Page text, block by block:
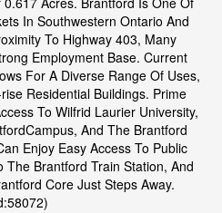
In Southwestern Ontario And
To Highway 403, Many
Employment Base. Current
For A Diverse Range Of Uses,
Residential Buildings. Prime
To Wilfrid Laurier University,
And The Brantford
Enjoy Easy Access To Public
The Brantford Train Station, And
Core Just Steps Away.